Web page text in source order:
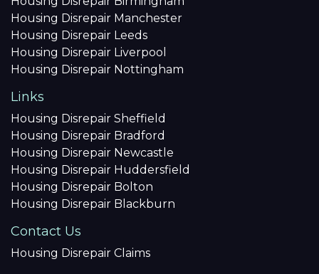
Housing Disrepair Manchester
Housing Disrepair Leeds
Housing Disrepair Liverpool
Housing Disrepair Nottingham
Links
Housing Disrepair Sheffield
Housing Disrepair Bradford
Housing Disrepair Newcastle
Housing Disrepair Huddersfield
Housing Disrepair Bolton
Housing Disrepair Blackburn
Contact Us
Housing Disrepair Claims